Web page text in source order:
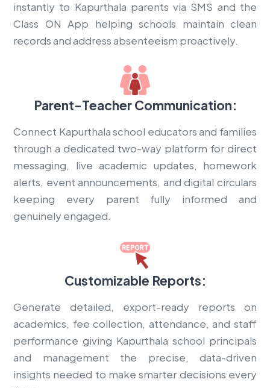
instantly to Kapurthala parents via SMS and the
Class ON App helping schools maintain clean
records and address absenteeism proactively.
Parent-Teacher Communication:
Connect Kapurthala school educators and families
through a dedicated two-way platform for direct
messaging, live academic updates, homework
alerts, event announcements, and digital circulars
keeping every parent fully informed and
genuinely engaged.
Customizable Reports:
Generate detailed, export-ready reports on
academics, fee collection, attendance, and staff
performance giving Kapurthala school principals
and management the precise, data-driven
insights needed to make smarter decisions every